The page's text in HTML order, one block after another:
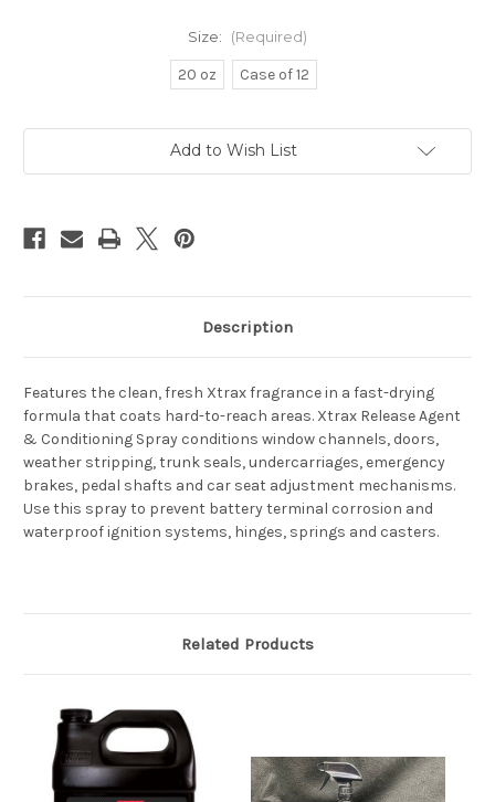
Size: (Required)
20 oz Case of 12
Add to Wish List
Description
Features the clean, fresh Xtrax fragrance in a fast-drying
formula that coats hard-to-reach areas. Xtrax Release Agent
& Conditioning Spray conditions window channels, doors,
weather stripping, trunk seals, undercarriages, emergency
brakes, pedal shafts and car seat adjustment mechanisms.
Use this spray to prevent battery terminal corrosion and
waterproof ignition systems, hinges, springs and casters.
Related Products